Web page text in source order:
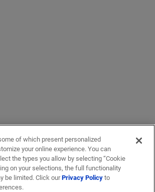
of which present personalized
your online experience. You can
the types you allow by selecting “Cookie
on your selections, the full functionality
be limited. Click ourPrivacy Policyto